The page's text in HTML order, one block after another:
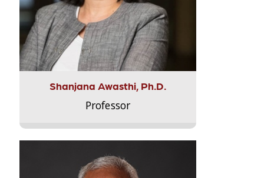
Shanjana Awasthi, Ph.D.
Professor